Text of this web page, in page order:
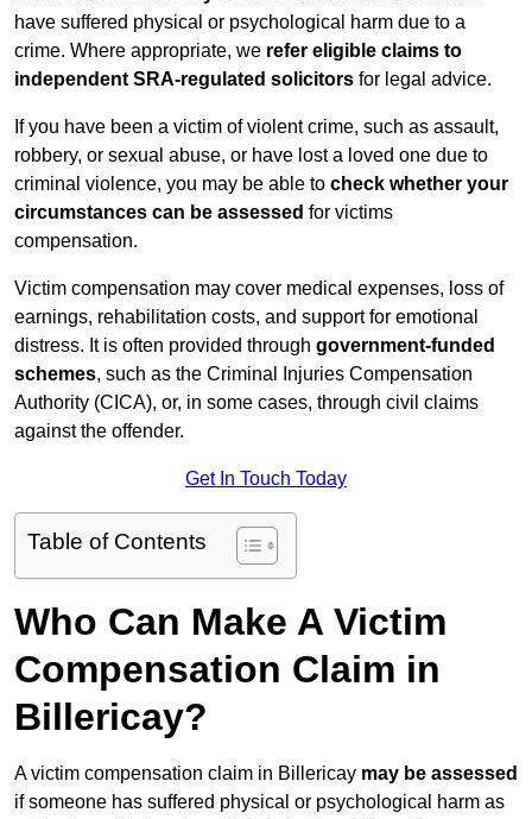
have suffered physical or psychological harm due to a
crime. Where appropriate, we refer eligible claims to
independent SRA-regulated solicitors for legal advice.
If you have been a victim of violent crime, such as assault,
robbery, or sexual abuse, or have lost a loved one due to
criminal violence, you may be able to check whether your
circumstances can be assessed for victims
compensation.
Victim compensation may cover medical expenses, loss of
earnings, rehabilitation costs, and support for emotional
distress. It is often provided through government-funded
schemes, such as the Criminal Injuries Compensation
Authority (CICA), or, in some cases, through civil claims
against the offender.
Get In Touch Today
Table of Contents
Who Can Make A Victim
Compensation Claim in
Billericay?
A victim compensation claim in Billericay may be assessed
if someone has suffered physical or psychological harm as